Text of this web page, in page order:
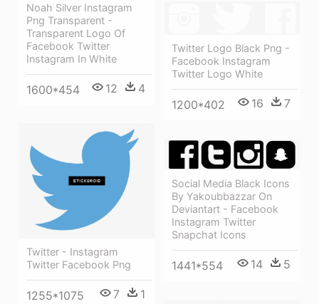
Noah Silver Instagram
Png Transparent -
Transparent Logo Of
Facebook Twitter
Instagram In White
1600*454 12 4
Twitter Logo Black Png -
Facebook Instagram
Twitter Logo White
1200*402 16 7
Twitter - Instagram
Twitter Facebook Png
1255*1075 7 1
Social Media Black Icons
By Yakoubbazzar On
Deviantart - Facebook
Instagram Twitter
Snapchat Icons
1441*554 14 5